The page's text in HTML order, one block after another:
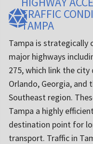
TRAFFIC
TAMPA
Tampa is strategically
major highways
275, which link the
Orlando, Georgia, and
Southeast region.
Tampa a highly
destination point for
transport. Traffic in